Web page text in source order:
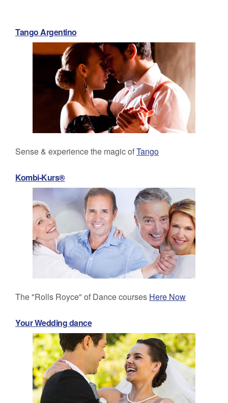
Tango Argentino
Sense & experience the magic ofTango
Kombi-Kurs®
The "Rolls Royce" of Dance courses Here Now
Your Wedding dance